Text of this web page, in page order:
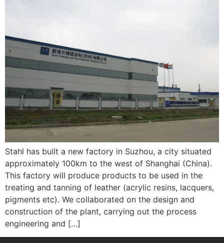
Stahl has built a new factory in Suzhou, a city situated
approximately 100km to the west of Shanghai (China).
This factory will produce products to be used in the
treating and tanning of leather (acrylic resins, lacquers,
pigments etc). We collaborated on the design and
construction of the plant, carrying out the process
engineering and […]